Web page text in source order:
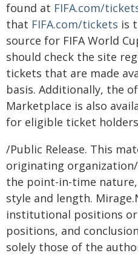
found at FIFA.com/
that FIFA.com/tickets is
source for FIFA World
should check the site
tickets that are made
basis. Additionally, the
Marketplace is also
for eligible ticket
/Public Release. This
originating
the point-in-time
style and length.
institutional positions or
positions, and
solely those of the